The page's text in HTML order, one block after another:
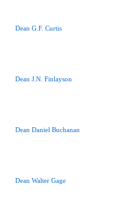
Dean G.F. Curtis
Dean J.N. Finlayson
Dean Daniel Buchanan
Dean Walter Gage